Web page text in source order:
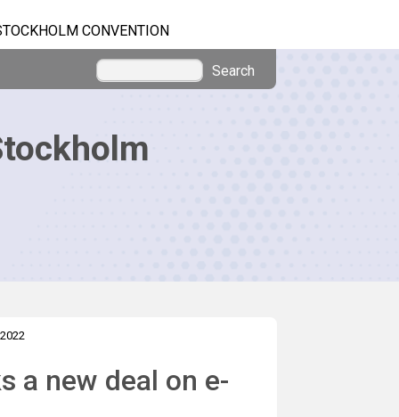
CONVENTION
Search
a new deal on e-